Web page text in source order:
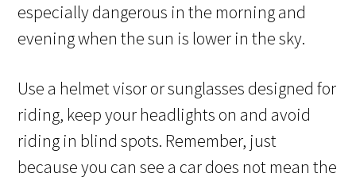
especially dangerous in the morning and
evening when the sun is lower in the sky.
Use a helmet visor or sunglasses designed for
riding, keep your headlights on and avoid
riding in blind spots. Remember, just
because you can see a car does not mean the